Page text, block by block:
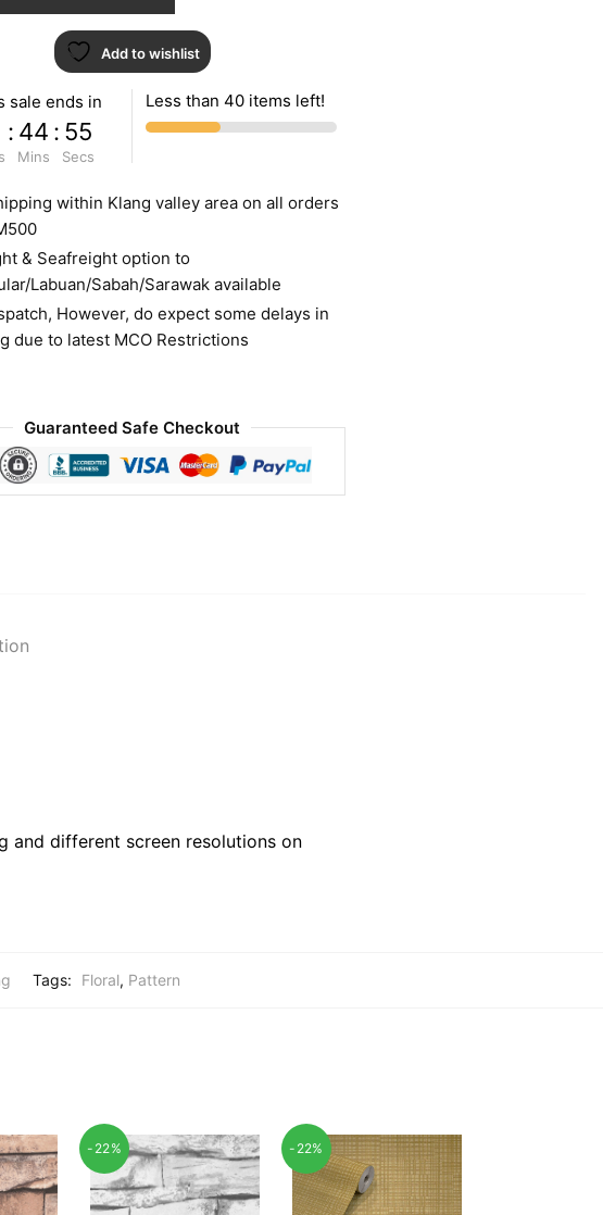
Add to wishlist
sale ends in
: 44
Mins
: 54
Secs
Less than 40 items left!
within Klang valley area on all orders
& Seafreight option to
Labuan/Sabah/Sarawak available
However, do expect some delays in
due to latest MCO Restrictions
Guaranteed Safe Checkout
and different screen resolutions on
Tags: Floral, Pattern
-22% -22%